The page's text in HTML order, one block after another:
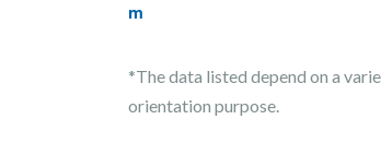
m
*The data listed depend on a
orientation purpose.